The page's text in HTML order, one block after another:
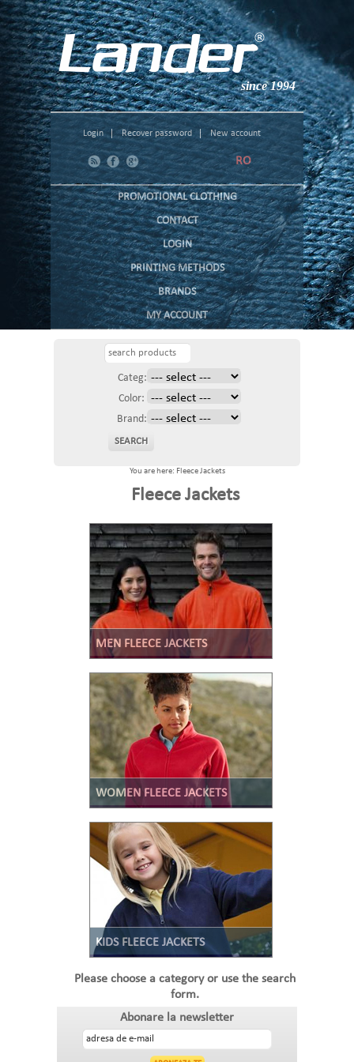
since 1994
Login Recover password New account
RO
PROMOTIONAL CLOTHING
CONTACT
LOGIN
PRINTING METHODS
BRANDS
MY ACCOUNT
Categ:
Color:
Brand:
You are here: Fleece Jackets
Fleece Jackets
MEN FLEECE JACKETS
WOMEN FLEECE JACKETS
KIDS FLEECE JACKETS
Please choose a category or use the search
form.
Abonare la newsletter